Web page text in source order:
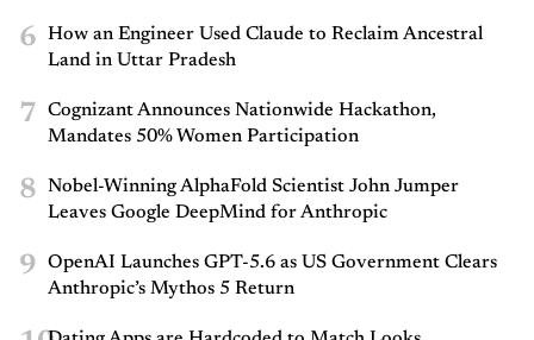
6
How an Engineer Used Claude to Reclaim Ancestral
Land in Uttar Pradesh
7
Cognizant Announces Nationwide Hackathon,
Mandates 50% Women Participation
8
Nobel-Winning AlphaFold Scientist John Jumper
Leaves Google DeepMind for Anthropic
9
OpenAI Launches GPT-5.6 as US Government Clears
Anthropic’s Mythos 5 Return